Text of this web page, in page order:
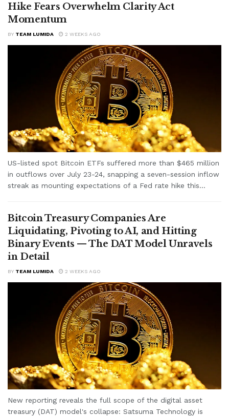
Hike Fears Overwhelm Clarity Act
Momentum
BY TEAM LUMIDA 2 WEEKS AGO
US-listed spot Bitcoin ETFs suffered more than $465 million
in outflows over July 23-24, snapping a seven-session inflow
streak as mounting expectations of a Fed rate hike this...
Bitcoin Treasury Companies Are
Liquidating, Pivoting to AI, and Hitting
Binary Events — The DAT Model Unravels
in Detail
BY TEAM LUMIDA 2 WEEKS AGO
New reporting reveals the full scope of the digital asset
treasury (DAT) model's collapse: Satsuma Technology is